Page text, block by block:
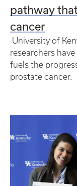
pathway
cancer
University of
researchers
fuels the
prostate cancer.